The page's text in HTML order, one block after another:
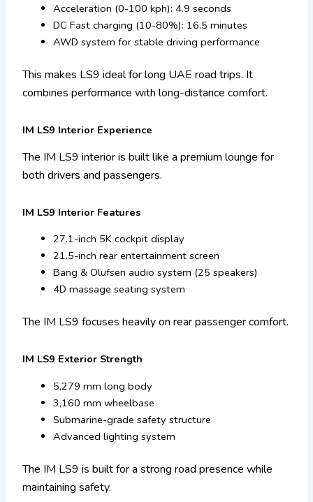
Acceleration (0-100 kph): 4.9 seconds
DC Fast charging (10-80%): 16.5 minutes
AWD system for stable driving performance
This makes LS9 ideal for long UAE road trips. It
combines performance with long-distance comfort.
IM LS9 Interior Experience
The IM LS9 interior is built like a premium lounge for
both drivers and passengers.
IM LS9 Interior Features
27.1-inch 5K cockpit display
21.5-inch rear entertainment screen
Bang & Olufsen audio system (25 speakers)
4D massage seating system
The IM LS9 focuses heavily on rear passenger comfort.
IM LS9 Exterior Strength
5,279 mm long body
3,160 mm wheelbase
Submarine-grade safety structure
Advanced lighting system
The IM LS9 is built for a strong road presence while
maintaining safety.